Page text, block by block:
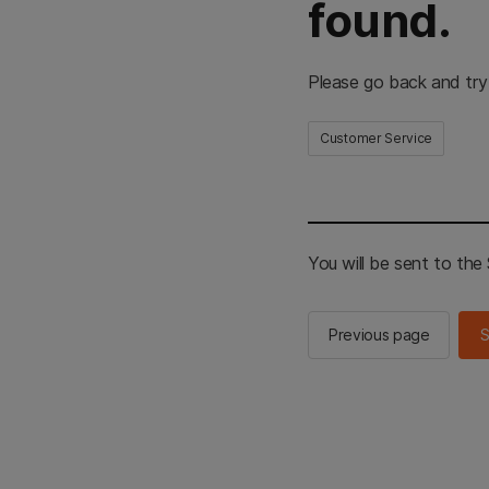
found.
Please go back and
Customer Service
You will be sent to the
Previous page